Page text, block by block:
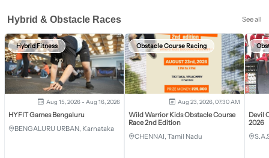
Hybrid & Obstacle Races See all
Hybrid Fitness
Aug 15, 2026 - Aug 16, 2026
HYFIT Games Bengaluru
BENGALURU URBAN, Karnataka
Obstacle Course Racing
Aug 23, 2026, 07:30 AM
Wild Warrior Kids Obstacle Course
Race 2nd Edition
CHENNAI, Tamil Nadu
Devil
2026